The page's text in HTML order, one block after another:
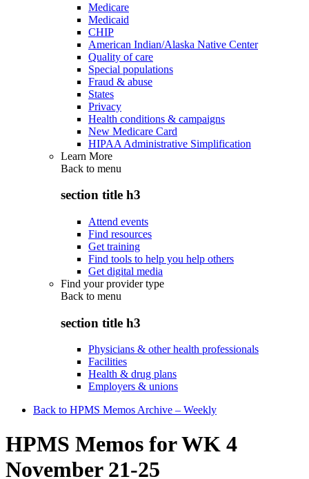
Medicare
Medicaid
CHIP
American Indian/Alaska Native Center
Quality of care
Special populations
Fraud & abuse
States
Privacy
Health conditions & campaigns
New Medicare Card
HIPAA Administrative Simplification
Learn More
Back to menu
section title h3
Attend events
Find resources
Get training
Find tools to help you help others
Get digital media
Find your provider type
Back to menu
section title h3
Physicians & other health professionals
Facilities
Health & drug plans
Employers & unions
Back to HPMS Memos Archive – Weekly
HPMS Memos for WK 4
November 21-25